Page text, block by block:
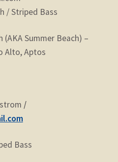
/ Striped Bass
(AKA Summer Beach) –
Alto, Aptos
/
Bass